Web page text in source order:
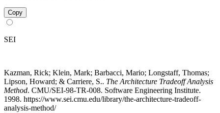
Copy
SEI
Kazman, Rick; Klein, Mark; Barbacci, Mario; Longstaff, Thomas;
Lipson, Howard; & Carriere, S.. The Architecture Tradeoff Analysis
Method. CMU/SEI-98-TR-008. Software Engineering Institute.
1998. https://www.sei.cmu.edu/library/the-architecture-tradeoff-
analysis-method/